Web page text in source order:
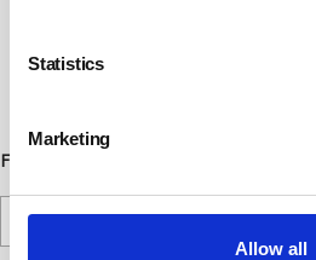
Statistics
Marketing
Allow all
communications at any
First Name